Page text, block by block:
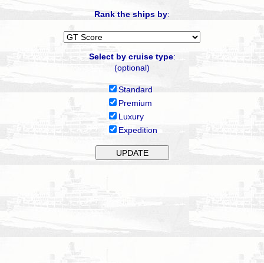
Rank the ships by:
Select by cruise type:
(optional)
Standard
Premium
Luxury
Expedition